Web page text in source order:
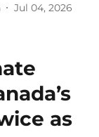
Jul 04, 2026
as